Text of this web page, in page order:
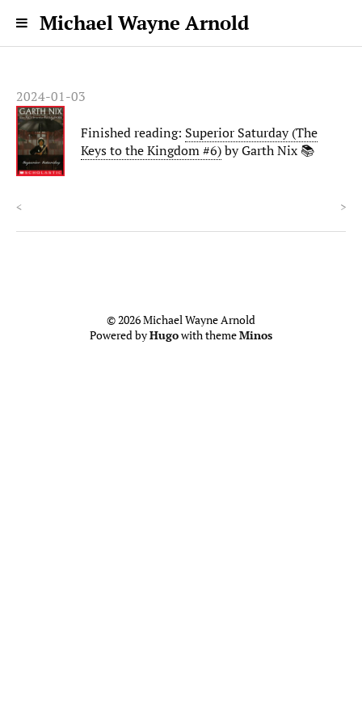
Michael Wayne Arnold
2024-01-03
Finished reading: Superior Saturday (The
Keys to the Kingdom #6)by Garth Nix 📚
< >
© 2026 Michael Wayne Arnold
Powered byHugowith themeMinos